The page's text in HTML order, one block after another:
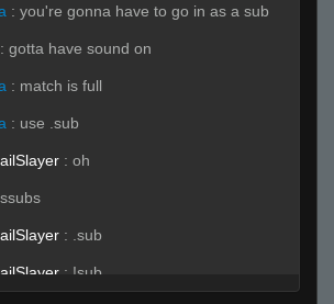
: you're gonna have to go in as a sub
: gotta have sound on
: match is full
: use .sub
: oh
ssubs
: .sub
: !sub